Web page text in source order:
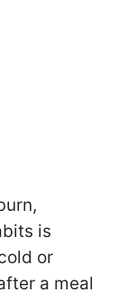
is
or
a meal